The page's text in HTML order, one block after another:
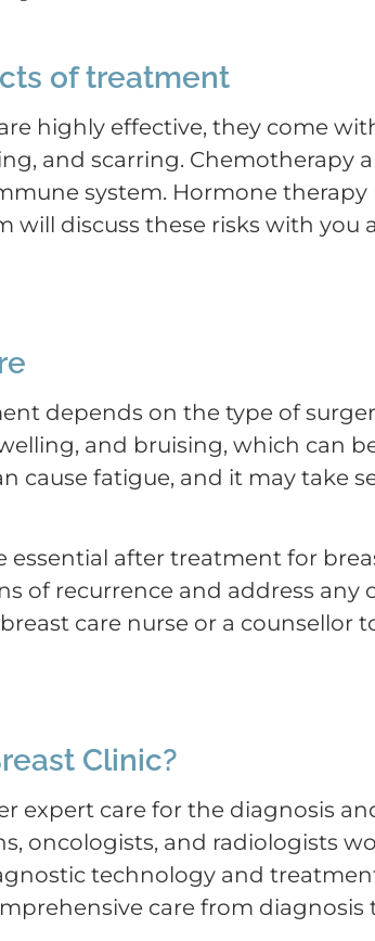
of treatment
highly effective, they come
and scarring. Chemotherapy
system. Hormone
will discuss these risks with you
depends on the type of
and bruising, which can
cause fatigue, and it may take
after treatment for
of recurrence and address any
care nurse or a
Clinic?
expert care for the diagnosis
oncologists, and radiologists
technology and
care from diagnosis